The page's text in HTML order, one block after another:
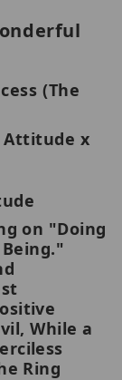
(The
Attitude x
on "Doing
While a
Ring